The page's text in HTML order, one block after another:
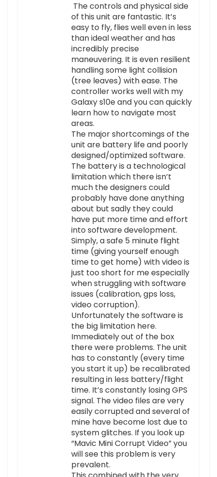
The controls and physical side
of this unit are fantastic. It’s
easy to fly, flies well even in less
than ideal weather and has
incredibly precise
maneuvering. It is even resilient
handling some light collision
(tree leaves) with ease. The
controller works well with my
Galaxy s10e and you can quickly
learn how to navigate most
areas.
The major shortcomings of the
unit are battery life and poorly
designed/optimized software.
The battery is a technological
limitation which there isn’t
much the designers could
probably have done anything
about but sadly they could
have put more time and effort
into software development.
Simply, a safe 5 minute flight
time (giving yourself enough
time to get home) with video is
just too short for me especially
when struggling with software
issues (calibration, gps loss,
video corruption).
Unfortunately the software is
the big limitation here.
Immediately out of the box
there were problems. The unit
has to constantly (every time
you start it up) be recalibrated
resulting in less battery/flight
time. It’s constantly losing GPS
signal. The video files are very
easily corrupted and several of
mine have become lost due to
system glitches. If you look up
“Mavic Mini Corrupt Video” you
will see this problem is very
prevalent.